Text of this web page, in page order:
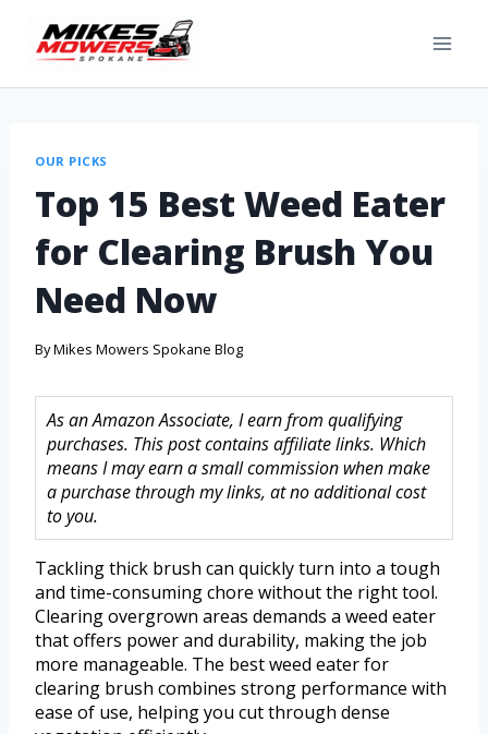
OUR PICKS
Top 15 Best Weed Eater
for Clearing Brush You
Need Now
ByMikes Mowers Spokane Blog
As an Amazon Associate, I earn from qualifying
purchases. This post contains affiliate links. Which
means I may earn a small commission when make
a purchase through my links, at no additional cost
to you.
Tackling thick brush can quickly turn into a tough
and time-consuming chore without the right tool.
Clearing overgrown areas demands a weed eater
that offers power and durability, making the job
more manageable. The best weed eater for
clearing brush combines strong performance with
ease of use, helping you cut through dense